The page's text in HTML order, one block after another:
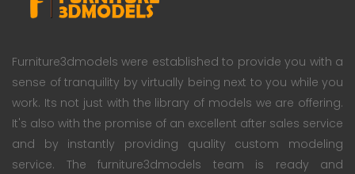
Furniture3dmodels were established to provide you with a
sense of tranquility by virtually being next to you while you
work. Its not just with the library of models we are offering.
It's also with the promise of an excellent after sales service
and by instantly providing quality custom modeling
service. The furniture3dmodels team is ready and